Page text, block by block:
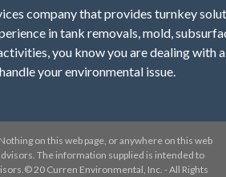
company that provides turnkey
in tank removals, mold,
you know you are dealing with a
your environmental issue.
on this web page, or anywhere on this web
The information supplied is intended to
20 Curren Environmental, Inc. - All Rights